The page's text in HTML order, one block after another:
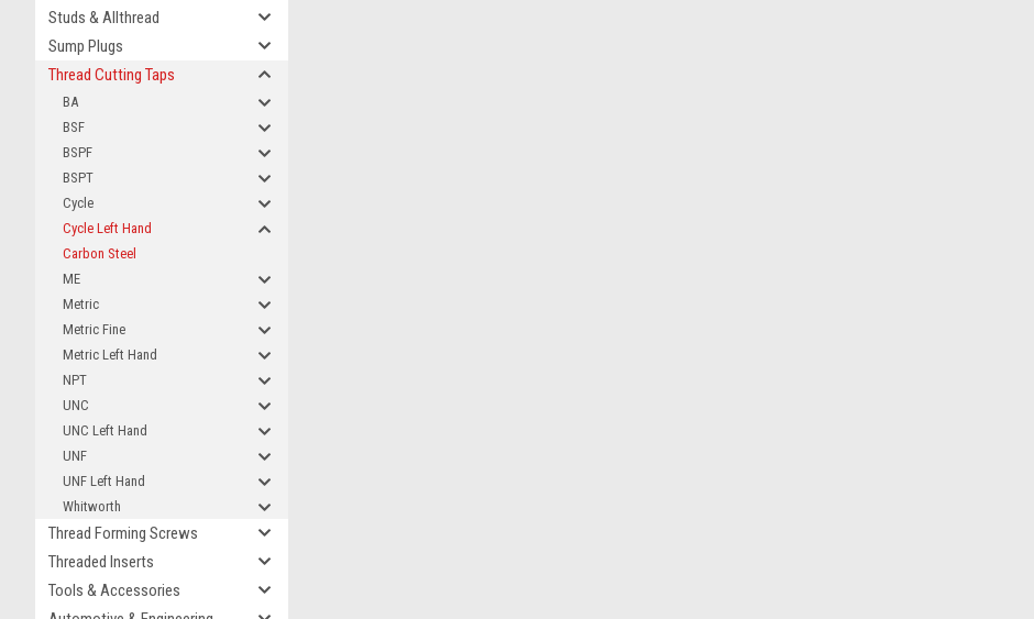
Studs & Allthread
Sump Plugs
Thread Cutting Taps
BA
BSF
BSPF
BSPT
Cycle
Cycle Left Hand
Carbon Steel
ME
Metric
Metric Fine
Metric Left Hand
NPT
UNC
UNC Left Hand
UNF
UNF Left Hand
Whitworth
Thread Forming Screws
Threaded Inserts
Tools & Accessories